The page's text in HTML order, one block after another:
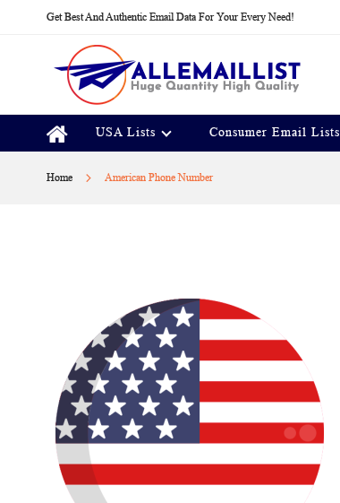
Get Best And Authentic Email Data For Your Every Need!
USA Lists Consumer Email Lists
Home American Phone Number